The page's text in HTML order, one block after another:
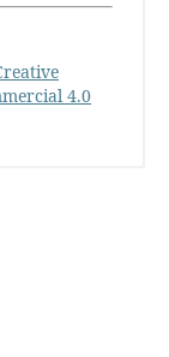
4.0